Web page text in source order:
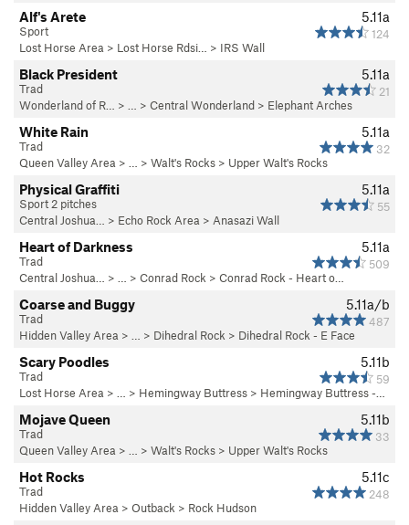
5.11a
124
Alf's Arete
Sport
Lost Horse Area > Lost Horse Rdsi… > IRS Wall
5.11a
21
Black President
Trad
Wonderland of R…
> … > Central Wonderland > Elephant Arches
5.11a
32
White Rain
Trad
Queen Valley Area > … > Walt's Rocks > Upper Walt's Rocks
5.11a
55
Physical Graffiti
Sport 2 pitches
Central Joshua…
> Echo Rock Area > Anasazi Wall
5.11a
509
Heart of Darkness
Trad
Central Joshua…
> … > Conrad Rock > Conrad Rock - Heart o…
5.11a/b
487
Coarse and Buggy
Trad
Hidden Valley Area > … > Dihedral Rock > Dihedral Rock - E Face
5.11b
59
Scary Poodles
Trad
Lost Horse Area > … > Hemingway Buttress > Hemingway Buttress -…
5.11b
33
Mojave Queen
Trad
Queen Valley Area > … > Walt's Rocks > Upper Walt's Rocks
5.11c
248
Hot Rocks
Trad
Hidden Valley Area > Outback > Rock Hudson